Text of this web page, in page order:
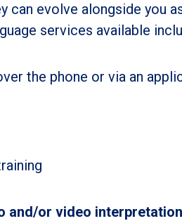
evolve alongside you
services available
the phone or via an
and/or video